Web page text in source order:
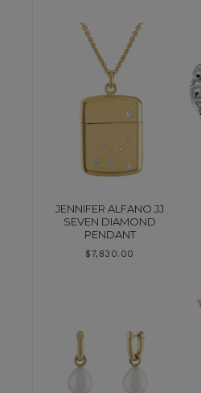
JENNIFER ALFANO JJ
SEVEN DIAMOND
PENDANT
$7,830.00